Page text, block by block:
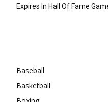
Expires In Hall Of Fame
Baseball
Basketball